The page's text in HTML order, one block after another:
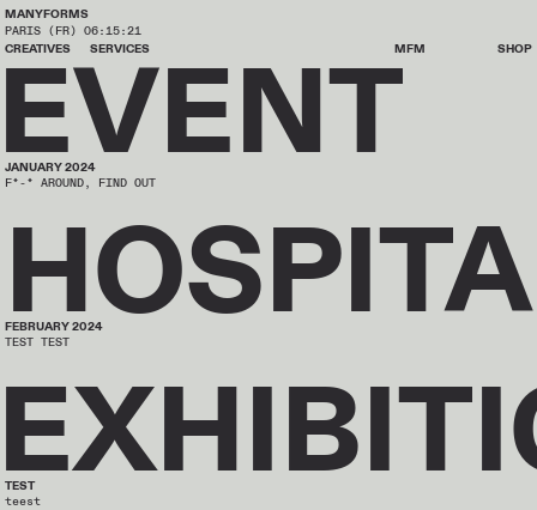
MANYFORMS
PARIS (FR) 06:15:21
CREATIVES
SERVICES MFM SHOP
JANUARY 2024
F*-* AROUND, FIND OUT
FEBRUARY 2024
TEST TEST
TEST
teest